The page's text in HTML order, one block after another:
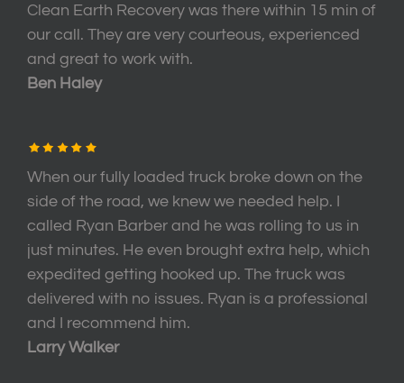
Clean Earth Recovery was there within 15 min of
our call. They are very courteous, experienced
and great to work with.
Ben Haley
When our fully loaded truck broke down on the
side of the road, we knew we needed help. I
called Ryan Barber and he was rolling to us in
just minutes. He even brought extra help, which
expedited getting hooked up. The truck was
delivered with no issues. Ryan is a professional
and I recommend him.
Larry Walker